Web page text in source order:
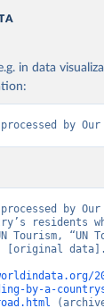
in data
by
by
residents
Tourism, “UN
[original
by-a-